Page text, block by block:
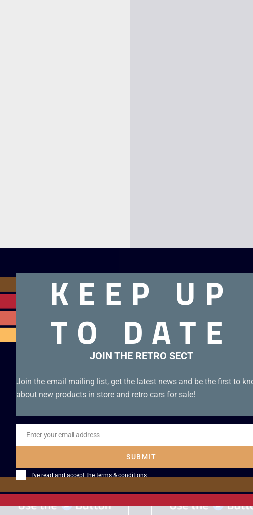
KEEP UP
TO DATE
JOIN THE RETRO SECT
Join the email mailing list, get the latest news and be the first to
about new products in store and retro cars for sale!
Email
Enter your email address
SUBMIT
I've read and accept the terms & conditions